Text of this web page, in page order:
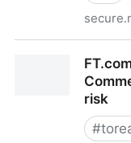
Anglia, Midlands
risk
#